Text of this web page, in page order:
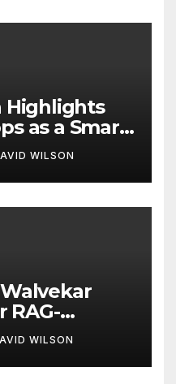
Highlights
as a Smart
for On-
WILSON
RAG-
AI for
WILSON